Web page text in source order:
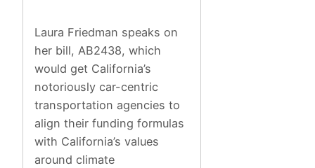
Laura Friedman speaks on
her bill, AB2438, which
would get California’s
notoriously car-centric
transportation agencies to
align their funding formulas
with California’s values
around climate